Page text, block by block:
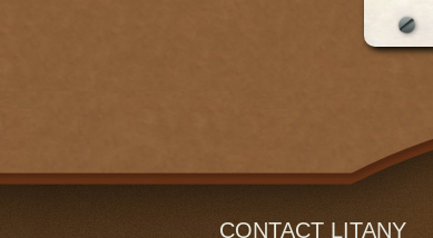
CONTACT LITANY